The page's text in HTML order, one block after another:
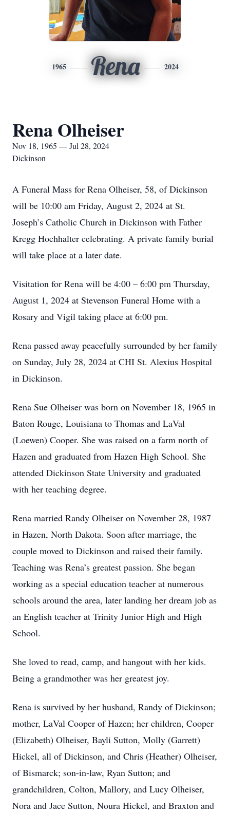
1965 Rena 2024
Rena Olheiser
Nov 18, 1965 — Jul 28, 2024
Dickinson
A Funeral Mass for Rena Olheiser, 58, of Dickinson
will be 10:00 am Friday, August 2, 2024 at St.
Joseph’s Catholic Church in Dickinson with Father
Kregg Hochhalter celebrating. A private family burial
will take place at a later date.
Visitation for Rena will be 4:00 – 6:00 pm Thursday,
August 1, 2024 at Stevenson Funeral Home with a
Rosary and Vigil taking place at 6:00 pm.
Rena passed away peacefully surrounded by her family
on Sunday, July 28, 2024 at CHI St. Alexius Hospital
in Dickinson.
Rena Sue Olheiser was born on November 18, 1965 in
Baton Rouge, Louisiana to Thomas and LaVal
(Loewen) Cooper. She was raised on a farm north of
Hazen and graduated from Hazen High School. She
attended Dickinson State University and graduated
with her teaching degree.
Rena married Randy Olheiser on November 28, 1987
in Hazen, North Dakota. Soon after marriage, the
couple moved to Dickinson and raised their family.
Teaching was Rena’s greatest passion. She began
working as a special education teacher at numerous
schools around the area, later landing her dream job as
an English teacher at Trinity Junior High and High
School.
She loved to read, camp, and hangout with her kids.
Being a grandmother was her greatest joy.
Rena is survived by her husband, Randy of Dickinson;
mother, LaVal Cooper of Hazen; her children, Cooper
(Elizabeth) Olheiser, Bayli Sutton, Molly (Garrett)
Hickel, all of Dickinson, and Chris (Heather) Olheiser,
of Bismarck; son-in-law, Ryan Sutton; and
grandchildren, Colton, Mallory, and Lucy Olheiser,
Nora and Jace Sutton, Noura Hickel, and Braxton and